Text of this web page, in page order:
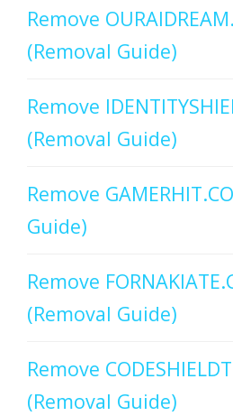
Remove
(Removal Guide)
Remove
(Removal Guide)
Remove
Guide)
Remove
(Removal Guide)
Remove
(Removal Guide)